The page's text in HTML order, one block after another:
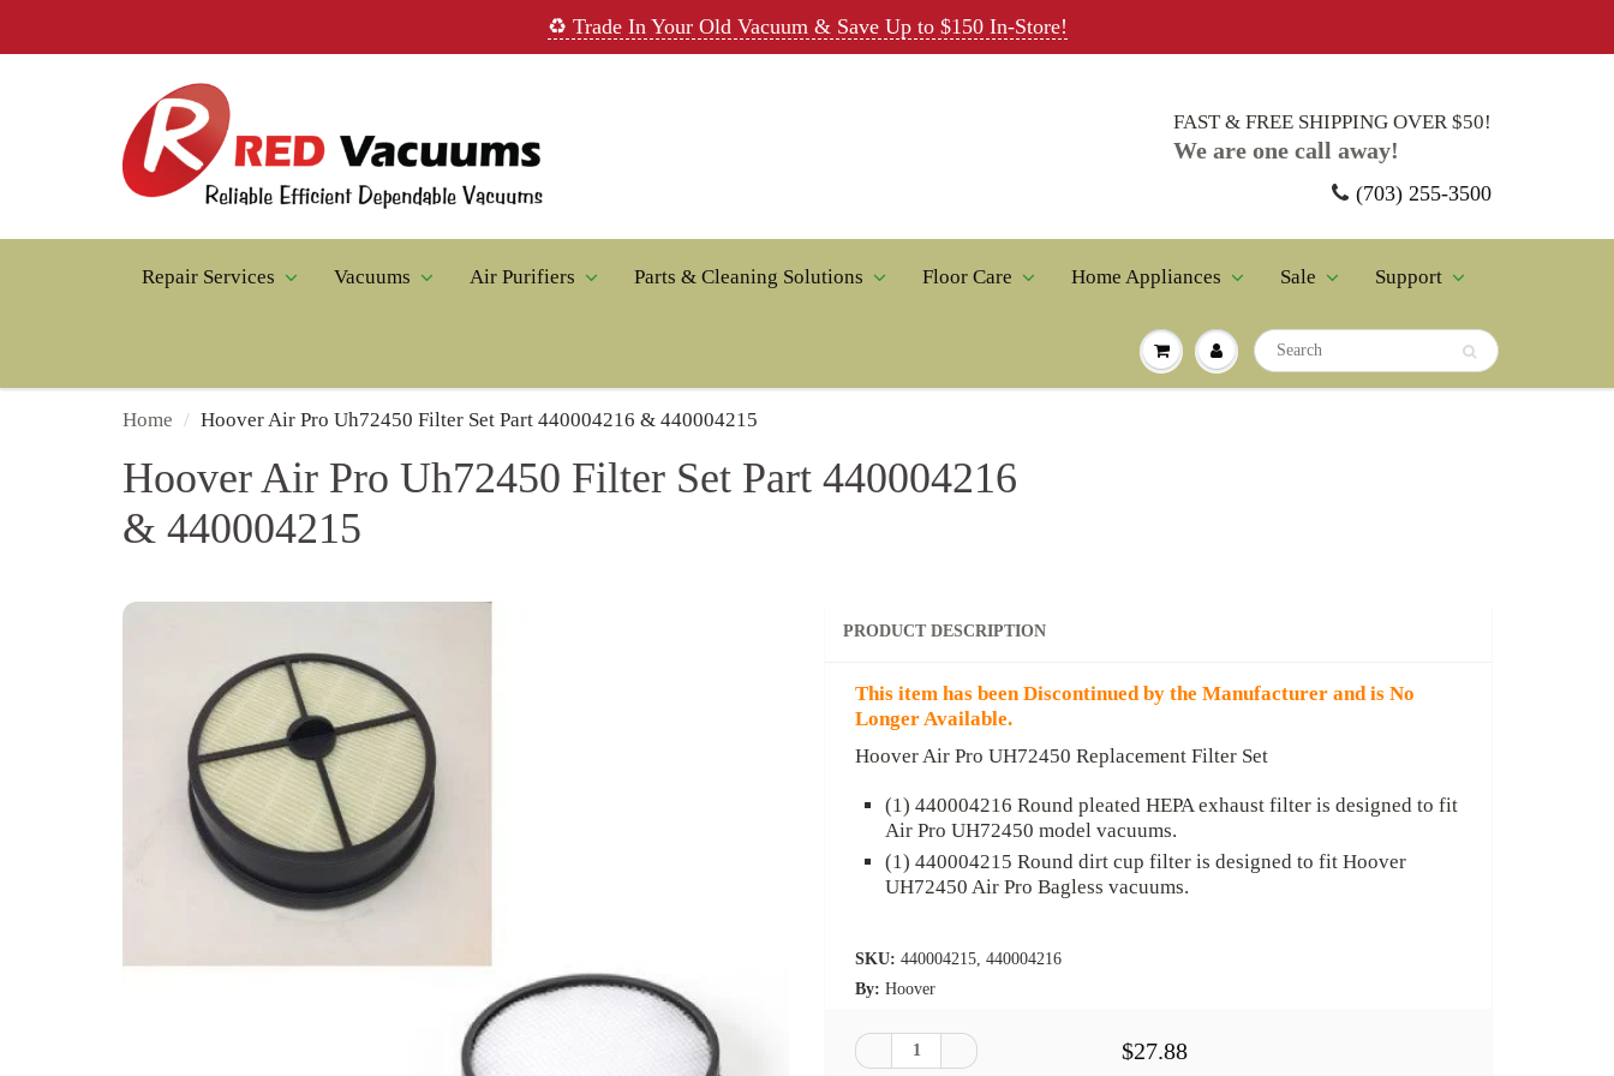
♻️ Trade In Your Old Vacuum & Save Up to $150 In-Store!
FAST & FREE SHIPPING OVER $50!
We are one call away!
(703) 255-3500
Repair Services Vacuums Air Purifiers Parts & Cleaning Solutions Floor Care Home Appliances Sale Support
Home Hoover Air Pro Uh72450 Filter Set Part 440004216 & 440004215
Hoover Air Pro Uh72450 Filter Set Part 440004216
& 440004215
PRODUCT DESCRIPTION
This item has been Discontinued by the Manufacturer and is No
Longer Available.
Hoover Air Pro UH72450 Replacement Filter Set
(1) 440004216 Round pleated HEPA exhaust filter is designed to fit
Air Pro UH72450 model vacuums.
(1) 440004215 Round dirt cup filter is designed to fit Hoover
UH72450 Air Pro Bagless vacuums.
SKU: 440004215, 440004216
By: Hoover
$27.88